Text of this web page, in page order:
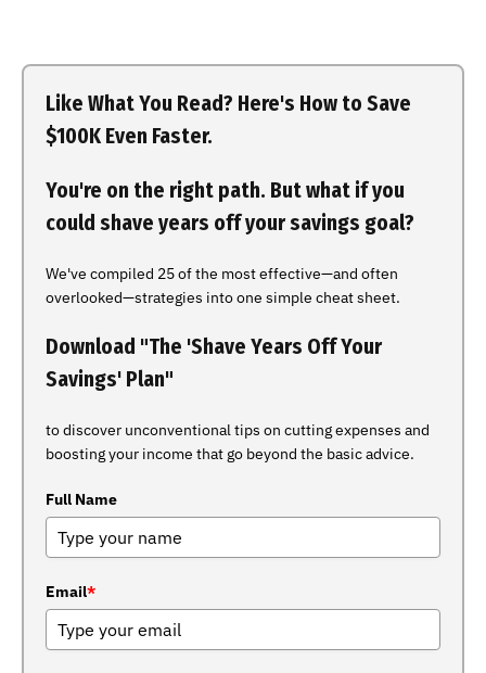
Like What You Read? Here's How to Save
$100K Even Faster.
You're on the right path. But what if you
could shave years off your savings goal?
We've compiled 25 of the most effective—and often
overlooked—strategies into one simple cheat sheet.
Download "The 'Shave Years Off Your
Savings' Plan"
to discover unconventional tips on cutting expenses and
boosting your income that go beyond the basic advice.
Full Name
Email*